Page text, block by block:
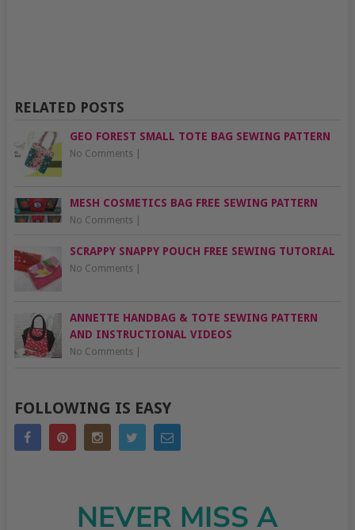
RELATED POSTS
GEO FOREST SMALL TOTE BAG SEWING PATTERN
No Comments
MESH COSMETICS BAG FREE SEWING PATTERN
No Comments
SCRAPPY SNAPPY POUCH FREE SEWING TUTORIAL
No Comments
ANNETTE HANDBAG & TOTE SEWING PATTERN
AND INSTRUCTIONAL VIDEOS
No Comments
FOLLOWING IS EASY
NEVER MISS A